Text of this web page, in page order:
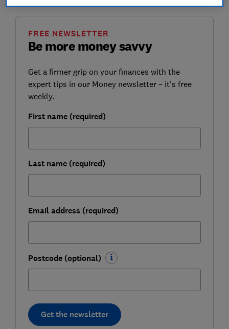
Be more money savvy
FREE NEWSLETTER
Get a firmer grip on your finances with the
expert tips in our Money newsletter – it's free
weekly.
First name (required)
Last name (required)
Email address (required)
Postcode (optional)
Get the newsletter